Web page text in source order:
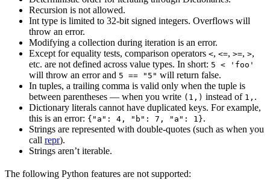
Recursion is not allowed.
Int type is limited to 32-bit signed integers. Overflows will
throw an error.
Modifying a collection during iteration is an error.
Except for equality tests, comparison operators <, <=, >=, >,
etc. are not defined across value types. In short: 5 < 'foo'
will throw an error and 5 == "5" will return false.
In tuples, a trailing comma is valid only when the tuple is
between parentheses — when you write (1,) instead of 1, .
Dictionary literals cannot have duplicated keys. For example,
this is an error: {"a": 4, "b": 7, "a": 1}.
Strings are represented with double-quotes (such as when you
call repr).
Strings aren’t iterable.
The following Python features are not supported: